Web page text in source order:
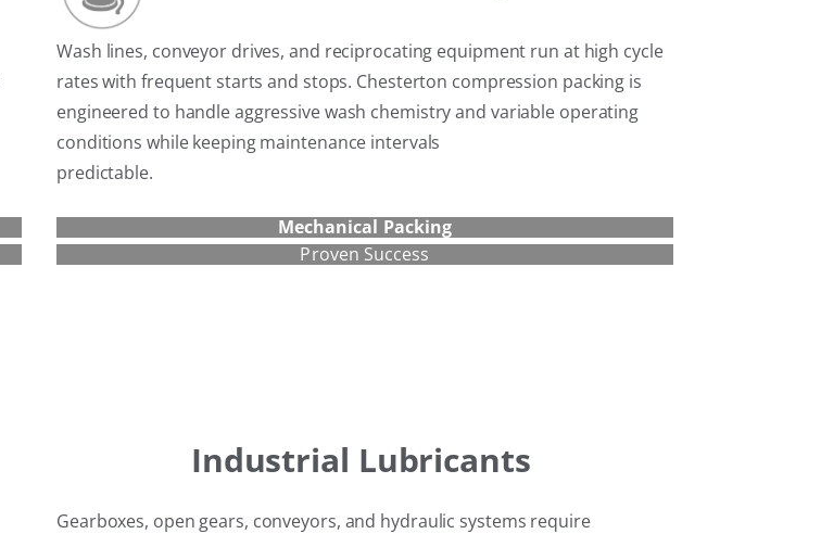
Wash lines, conveyor drives, and reciprocating equipment run at high cycle
rates with frequent starts and stops. Chesterton compression packing is
engineered to handle aggressive wash chemistry and variable operating
conditions while keeping maintenance intervals
predictable.
Mechanical Packing
Proven Success
Industrial Lubricants
Gearboxes, open gears, conveyors, and hydraulic systems require